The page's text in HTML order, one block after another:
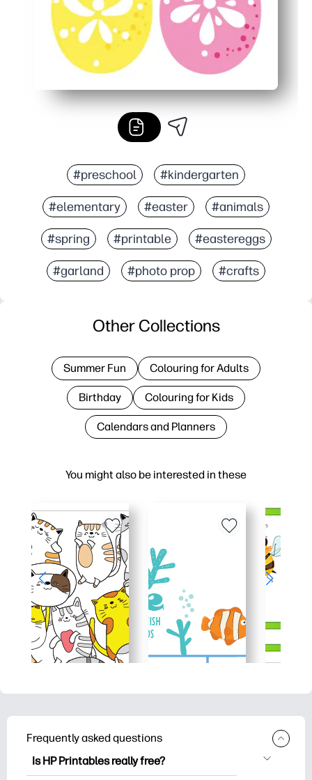
#preschool #kindergarten
#elementary #easter #animals
#spring #printable #eastereggs
#garland #photo prop #crafts
You might also be interested in these
Other Collections
Summer Fun Colouring for Adults
Birthday Colouring for Kids
Calendars and Planners
Frequently asked questions
Is HP Printables really free?